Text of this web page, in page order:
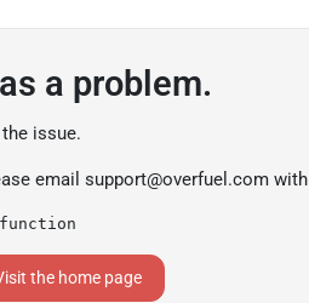
a problem.
issue.
email support@overfuel.com
the home page